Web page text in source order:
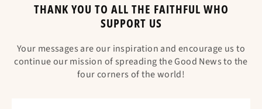
THANK YOU TO ALL THE FAITHFUL WHO
SUPPORT US
Your messages are our inspiration and encourage us to
continue our mission of spreading the Good News to the
four corners of the world!